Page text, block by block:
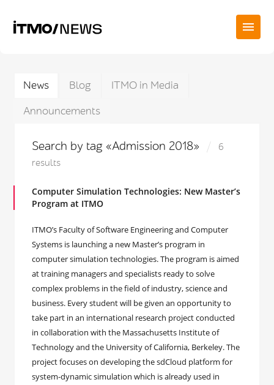
News Blog
ITMO in Media
Announcements
Search by tag «Admission 2018»
6
results
Computer Simulation Technologies: New Master’s
Program at ITMO
ITMO’s Faculty of Software Engineering and Computer
Systems is launching a new Master’s program in
computer simulation technologies. The program is aimed
at training managers and specialists ready to solve
complex problems in the field of industry, science and
business. Every student will be given an opportunity to
take part in an international research project conducted
in collaboration with the Massachusetts Institute of
Technology and the University of California, Berkeley. The
project focuses on developing the sdCloud platform for
system-dynamic simulation which is already used in